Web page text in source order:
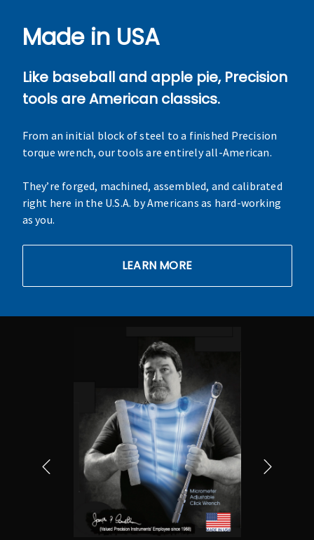
Made in USA
Like baseball and apple pie, Precision
tools are American classics.
From an initial block of steel to a finished Precision
torque wrench, our tools are entirely all-American.
They’re forged, machined, assembled, and calibrated
right here in the U.S.A. by Americans as hard-working
as you.
LEARN MORE